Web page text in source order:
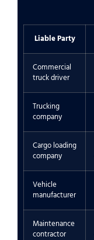
Liable Party
Commercial
truck driver
Trucking
company
Cargo loading
company
Vehicle
manufacturer
Maintenance
contractor